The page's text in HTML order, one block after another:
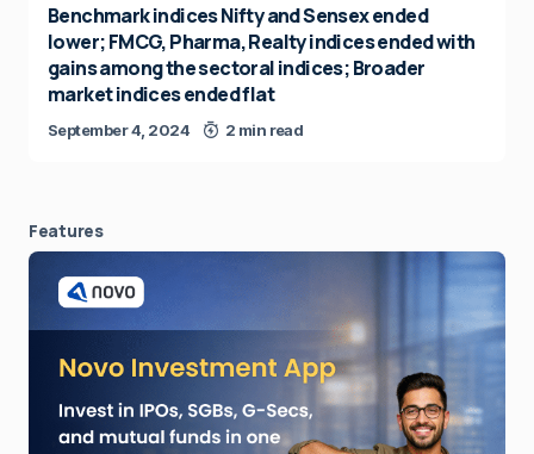
Benchmark indices Nifty and Sensex ended
lower; FMCG, Pharma, Realty indices ended with
gains among the sectoral indices; Broader
market indices ended flat
September 4, 2024 2 min read
Features